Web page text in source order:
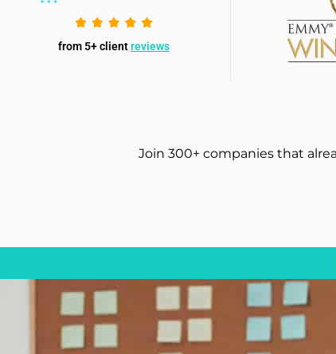
from 5+ clientreviews
Join 300+ companies that